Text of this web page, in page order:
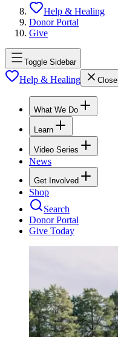
Help & Healing
Donor Portal
Give
Toggle Sidebar
Help & Healing Close
What We Do
Learn
Video Series
News
Get Involved
Shop
Search
Donor Portal
Give Today